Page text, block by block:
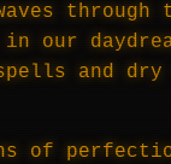
our
and dry
of